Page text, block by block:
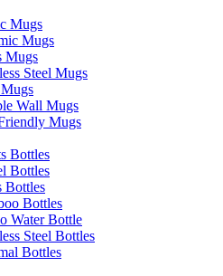
Mugs
Mugs
Mugs
Steel Mugs
Wall Mugs
Mugs
Bottles
Bottles
Bottles
Bottles
Water Bottle
Steel Bottles
Bottles